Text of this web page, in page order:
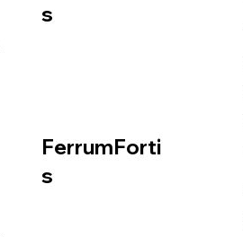
s
FerrumForti
s